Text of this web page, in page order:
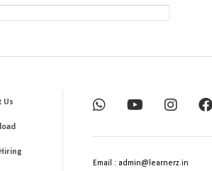
Us
Email : admin@learnerz.in